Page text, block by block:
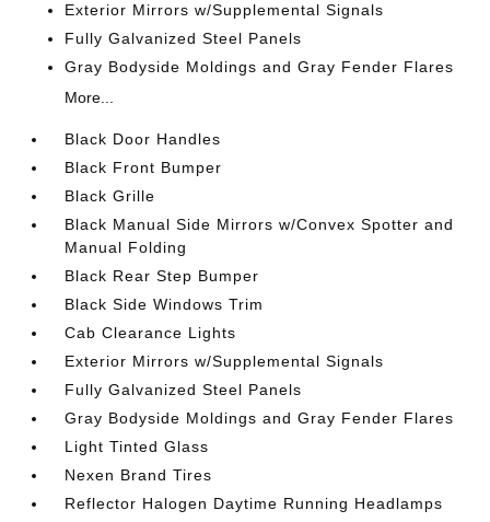
Exterior Mirrors w/Supplemental Signals
Fully Galvanized Steel Panels
Gray Bodyside Moldings and Gray Fender Flares
More...
Black Door Handles
Black Front Bumper
Black Grille
Black Manual Side Mirrors w/Convex Spotter and
Manual Folding
Black Rear Step Bumper
Black Side Windows Trim
Cab Clearance Lights
Exterior Mirrors w/Supplemental Signals
Fully Galvanized Steel Panels
Gray Bodyside Moldings and Gray Fender Flares
Light Tinted Glass
Nexen Brand Tires
Reflector Halogen Daytime Running Headlamps